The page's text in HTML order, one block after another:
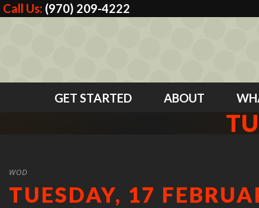
Call Us: (970) 209-4222
GET STARTED ABOUT
WOD
TUESDAY, 17